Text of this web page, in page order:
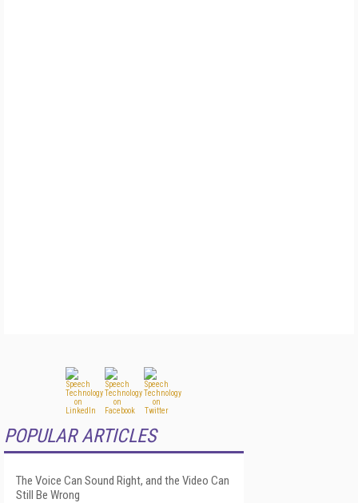
POPULAR ARTICLES
The Voice Can Sound Right, and the Video Can
Still Be Wrong